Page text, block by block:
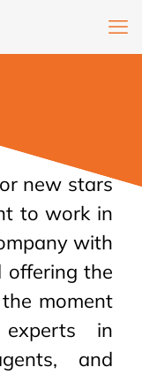
new stars
to work in
with
offering the
moment
in
and